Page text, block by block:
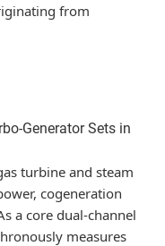
from
Generator Sets in
turbine and steam
cogeneration
a core dual-channel
measures